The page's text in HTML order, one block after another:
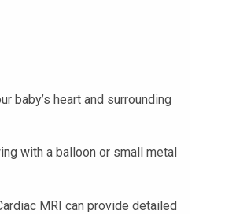
baby’s heart and surrounding
with a balloon or small metal
MRI can provide detailed